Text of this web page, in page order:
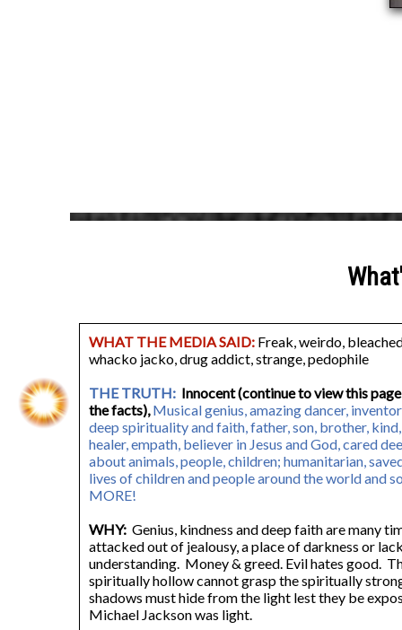
WHAT THE MEDIA SAID: Freak, weirdo,
whacko jacko, drug addict, strange, pedophile
THE TRUTH: Innocent (continue to view this
the facts),Musical genius, amazing dancer,
deep spirituality and faith, father, son, brother,
healer, empath, believer in Jesus and God, cared
about animals, people, children; humanitarian,
lives of children and people around the world and
MORE!
WHY: Genius, kindness and deep faith are many
attacked out of jealousy, a place of darkness or
understanding. Money & greed. Evil hates good.
spiritually hollow cannot grasp the spiritually
shadows must hide from the light lest they be
Michael Jackson was light.